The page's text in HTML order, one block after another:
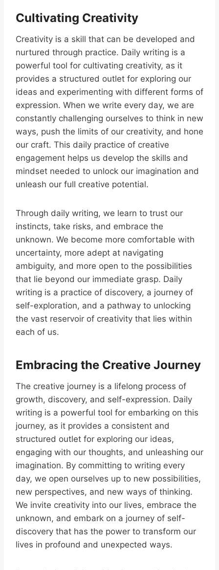
Cultivating Creativity
Creativity is a skill that can be developed and
nurtured through practice. Daily writing is a
powerful tool for cultivating creativity, as it
provides a structured outlet for exploring our
ideas and experimenting with different forms of
expression. When we write every day, we are
constantly challenging ourselves to think in new
ways, push the limits of our creativity, and hone
our craft. This daily practice of creative
engagement helps us develop the skills and
mindset needed to unlock our imagination and
unleash our full creative potential.
Through daily writing, we learn to trust our
instincts, take risks, and embrace the
unknown. We become more comfortable with
uncertainty, more adept at navigating
ambiguity, and more open to the possibilities
that lie beyond our immediate grasp. Daily
writing is a practice of discovery, a journey of
self-exploration, and a pathway to unlocking
the vast reservoir of creativity that lies within
each of us.
Embracing the Creative Journey
The creative journey is a lifelong process of
growth, discovery, and self-expression. Daily
writing is a powerful tool for embarking on this
journey, as it provides a consistent and
structured outlet for exploring our ideas,
engaging with our thoughts, and unleashing our
imagination. By committing to writing every
day, we open ourselves up to new possibilities,
new perspectives, and new ways of thinking.
We invite creativity into our lives, embrace the
unknown, and embark on a journey of self-
discovery that has the power to transform our
lives in profound and unexpected ways.